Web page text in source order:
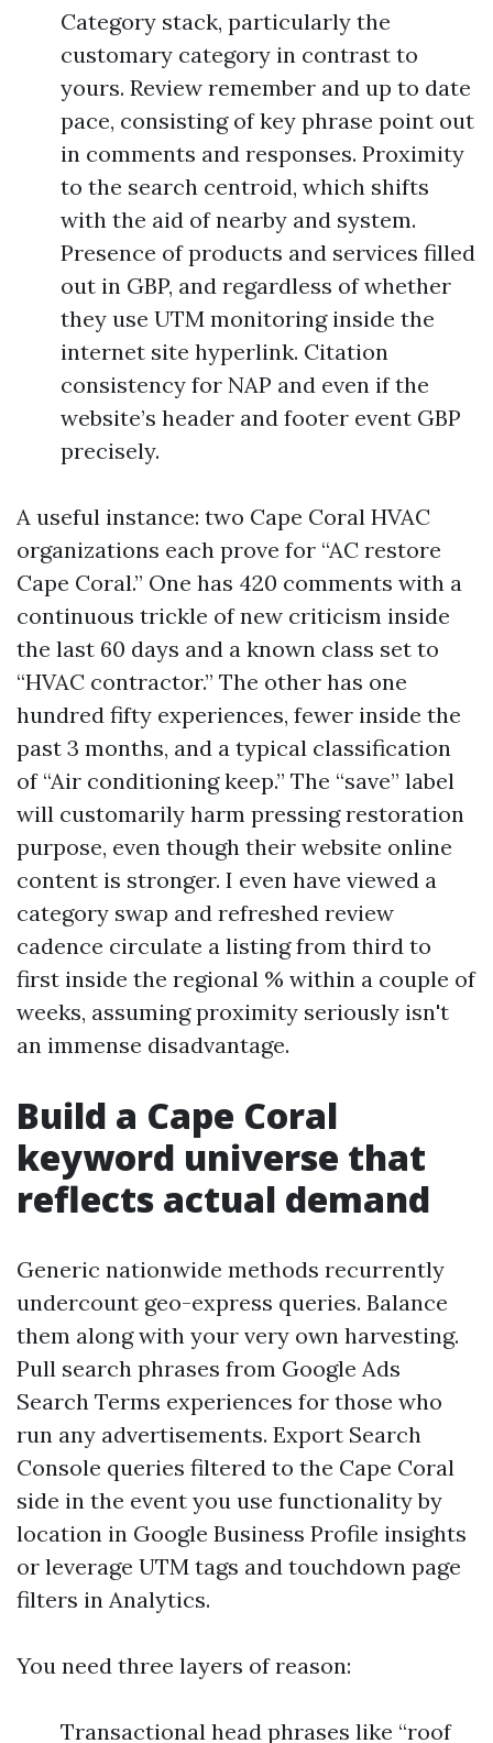
Category stack, particularly the
customary category in contrast to
yours. Review remember and up to date
pace, consisting of key phrase point out
in comments and responses. Proximity
to the search centroid, which shifts
with the aid of nearby and system.
Presence of products and services filled
out in GBP, and regardless of whether
they use UTM monitoring inside the
internet site hyperlink. Citation
consistency for NAP and even if the
website’s header and footer event GBP
precisely.
A useful instance: two Cape Coral HVAC
organizations each prove for “AC restore
Cape Coral.” One has 420 comments with a
continuous trickle of new criticism inside
the last 60 days and a known class set to
“HVAC contractor.” The other has one
hundred fifty experiences, fewer inside the
past 3 months, and a typical classification
of “Air conditioning keep.” The “save” label
will customarily harm pressing restoration
purpose, even though their website online
content is stronger. I even have viewed a
category swap and refreshed review
cadence circulate a listing from third to
first inside the regional % within a couple of
weeks, assuming proximity seriously isn't
an immense disadvantage.
Build a Cape Coral
keyword universe that
reflects actual demand
Generic nationwide methods recurrently
undercount geo-express queries. Balance
them along with your very own harvesting.
Pull search phrases from Google Ads
Search Terms experiences for those who
run any advertisements. Export Search
Console queries filtered to the Cape Coral
side in the event you use functionality by
location in Google Business Profile insights
or leverage UTM tags and touchdown page
filters in Analytics.
You need three layers of reason:
Transactional head phrases like “roof